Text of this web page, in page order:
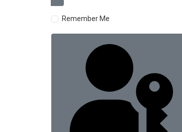
Remember Me